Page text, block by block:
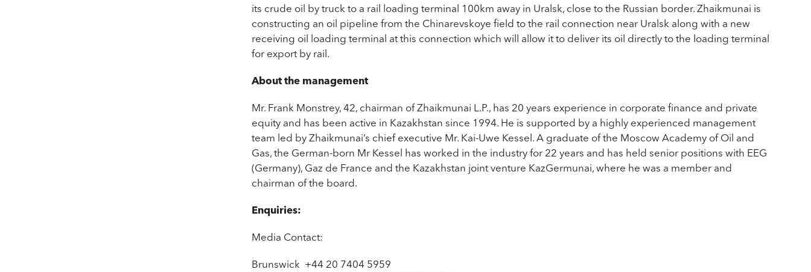
its crude oil by truck to a rail loading terminal 100km away in Uralsk, close to the Russian border. Zhaikmunai is
constructing an oil pipeline from the Chinarevskoye field to the rail connection near Uralsk along with a new
receiving oil loading terminal at this connection which will allow it to deliver its oil directly to the loading terminal
for export by rail.
About the management
Mr. Frank Monstrey, 42, chairman of Zhaikmunai L.P., has 20 years experience in corporate finance and private
equity and has been active in Kazakhstan since 1994. He is supported by a highly experienced management
team led by Zhaikmunai’s chief executive Mr. Kai-Uwe Kessel. A graduate of the Moscow Academy of Oil and
Gas, the German-born Mr Kessel has worked in the industry for 22 years and has held senior positions with EEG
(Germany), Gaz de France and the Kazakhstan joint venture KazGermunai, where he was a member and
chairman of the board.
Enquiries:
Media Contact:
Brunswick +44 20 7404 5959